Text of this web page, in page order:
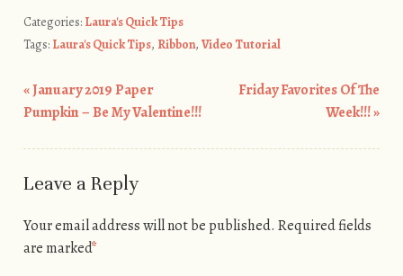
Categories: Laura's Quick Tips
Tags: Laura's Quick Tips, Ribbon, Video Tutorial
Post navigation
«January 2019 Paper
Pumpkin – Be My Valentine!!!
Friday Favorites Of The
Week!!!»
Leave a Reply
Your email address will not be published. Required fields
are marked*